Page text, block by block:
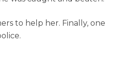
to help her. Finally, one